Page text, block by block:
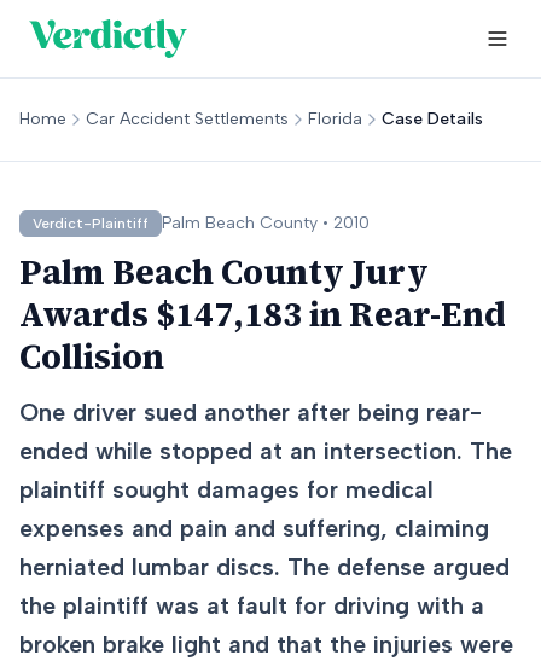
Home Car Accident Settlements Florida Case Details
Verdict-Plaintiff Palm Beach County • 2010
Palm Beach County Jury
Awards $147,183 in Rear-End
Collision
One driver sued another after being rear-
ended while stopped at an intersection. The
plaintiff sought damages for medical
expenses and pain and suffering, claiming
herniated lumbar discs. The defense argued
the plaintiff was at fault for driving with a
broken brake light and that the injuries were